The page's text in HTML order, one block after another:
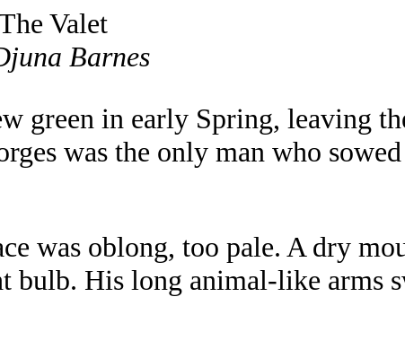
Valet
Barnes
green in early Spring, leaving
was the only man who
was oblong, too pale. A dry
bulb. His long animal-like arms